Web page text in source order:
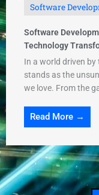
Software
Software
Technology
In a world driven
stands as the
we love. From the
Read More →